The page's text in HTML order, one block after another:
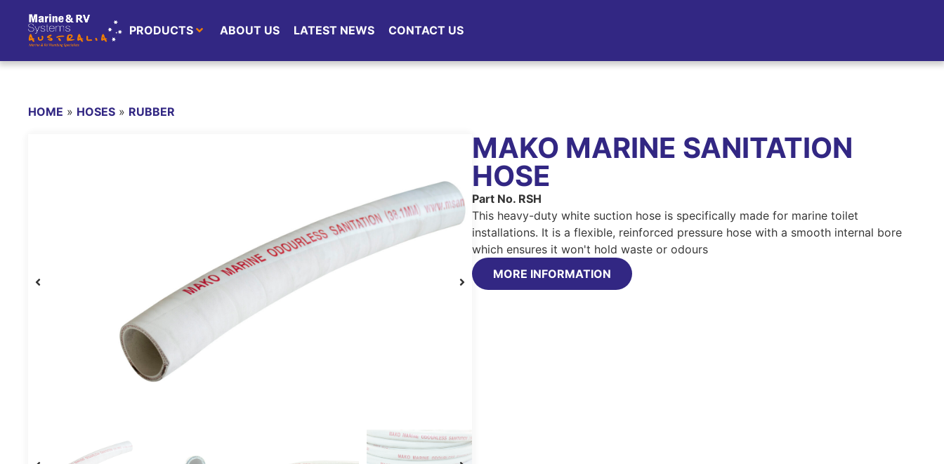
PRODUCTS ABOUT US LATEST NEWS CONTACT US
HOME » HOSES » RUBBER
MAKO MARINE SANITATION
HOSE
Part No. RSH
This heavy-duty white suction hose is specifically made for marine toilet
installations. It is a flexible, reinforced pressure hose with a smooth internal bore
which ensures it won't hold waste or odours
MORE INFORMATION